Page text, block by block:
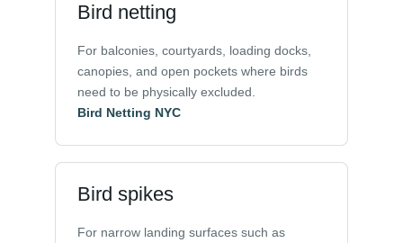
Bird netting
For balconies, courtyards, loading docks,
canopies, and open pockets where birds
need to be physically excluded.
Bird Netting NYC
Bird spikes
For narrow landing surfaces such as